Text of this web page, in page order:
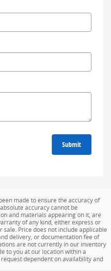
Submit
made to ensure the accuracy of
accuracy cannot be
and materials appearing on it, are
of any kind, either express or
Price does not include applicable
delivery, or documentation fee of
are not currently in our inventory
to you at our location within a
dependent on availability and